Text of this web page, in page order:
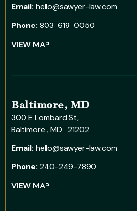
Email: hello@sawyer-law.com
Phone: 803-619-0050
VIEW MAP
Baltimore, MD
300 E Lombard St,
Baltimore , MD 21202
Email: hello@sawyer-law.com
Phone: 240-249-7890
VIEW MAP